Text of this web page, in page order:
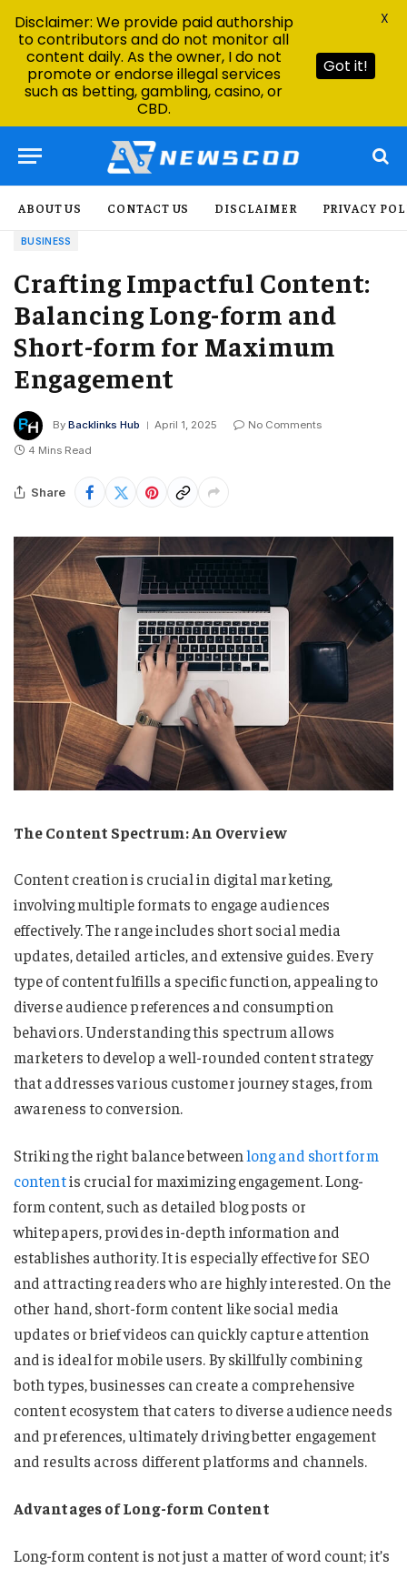
ABOUT US CONTACT US DISCLAIMER PRIVACY
BUSINESS
Crafting Impactful Content:
Balancing Long-form and
Short-form for Maximum
Engagement
By Backlinks Hub April 1, 2025
No Comments
4 Mins Read
Share
The Content Spectrum: An Overview
Content creation is crucial in digital marketing,
involving multiple formats to engage audiences
effectively. The range includes short social media
updates, detailed articles, and extensive guides. Every
type of content fulfills a specific function, appealing to
diverse audience preferences and consumption
behaviors. Understanding this spectrum allows
marketers to develop a well-rounded content strategy
that addresses various customer journey stages, from
awareness to conversion.
Striking the right balance betweenlong and short form
contentis crucial for maximizing engagement. Long-
form content, such as detailed blog posts or
whitepapers, provides in-depth information and
establishes authority. It is especially effective for SEO
and attracting readers who are highly interested. On the
other hand, short-form content like social media
updates or brief videos can quickly capture attention
and is ideal for mobile users. By skillfully combining
both types, businesses can create a comprehensive
content ecosystem that caters to diverse audience needs
and preferences, ultimately driving better engagement
and results across different platforms and channels.
Advantages of Long-form Content
Long-form content is not just a matter of word count; it’s
Disclaimer: We provide paid authorship
to contributors and do not monitor all
content daily. As the owner, I do not
promote or endorse illegal services
such as betting, gambling, casino, or
CBD.
Got it!
X